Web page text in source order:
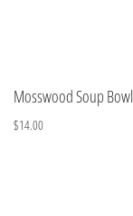
Mosswood Soup Bowl
$14.00